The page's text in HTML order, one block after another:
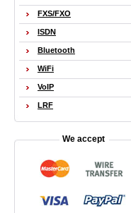
FXS/FXO
ISDN
Bluetooth
WiFi
VoIP
LRF
We accept